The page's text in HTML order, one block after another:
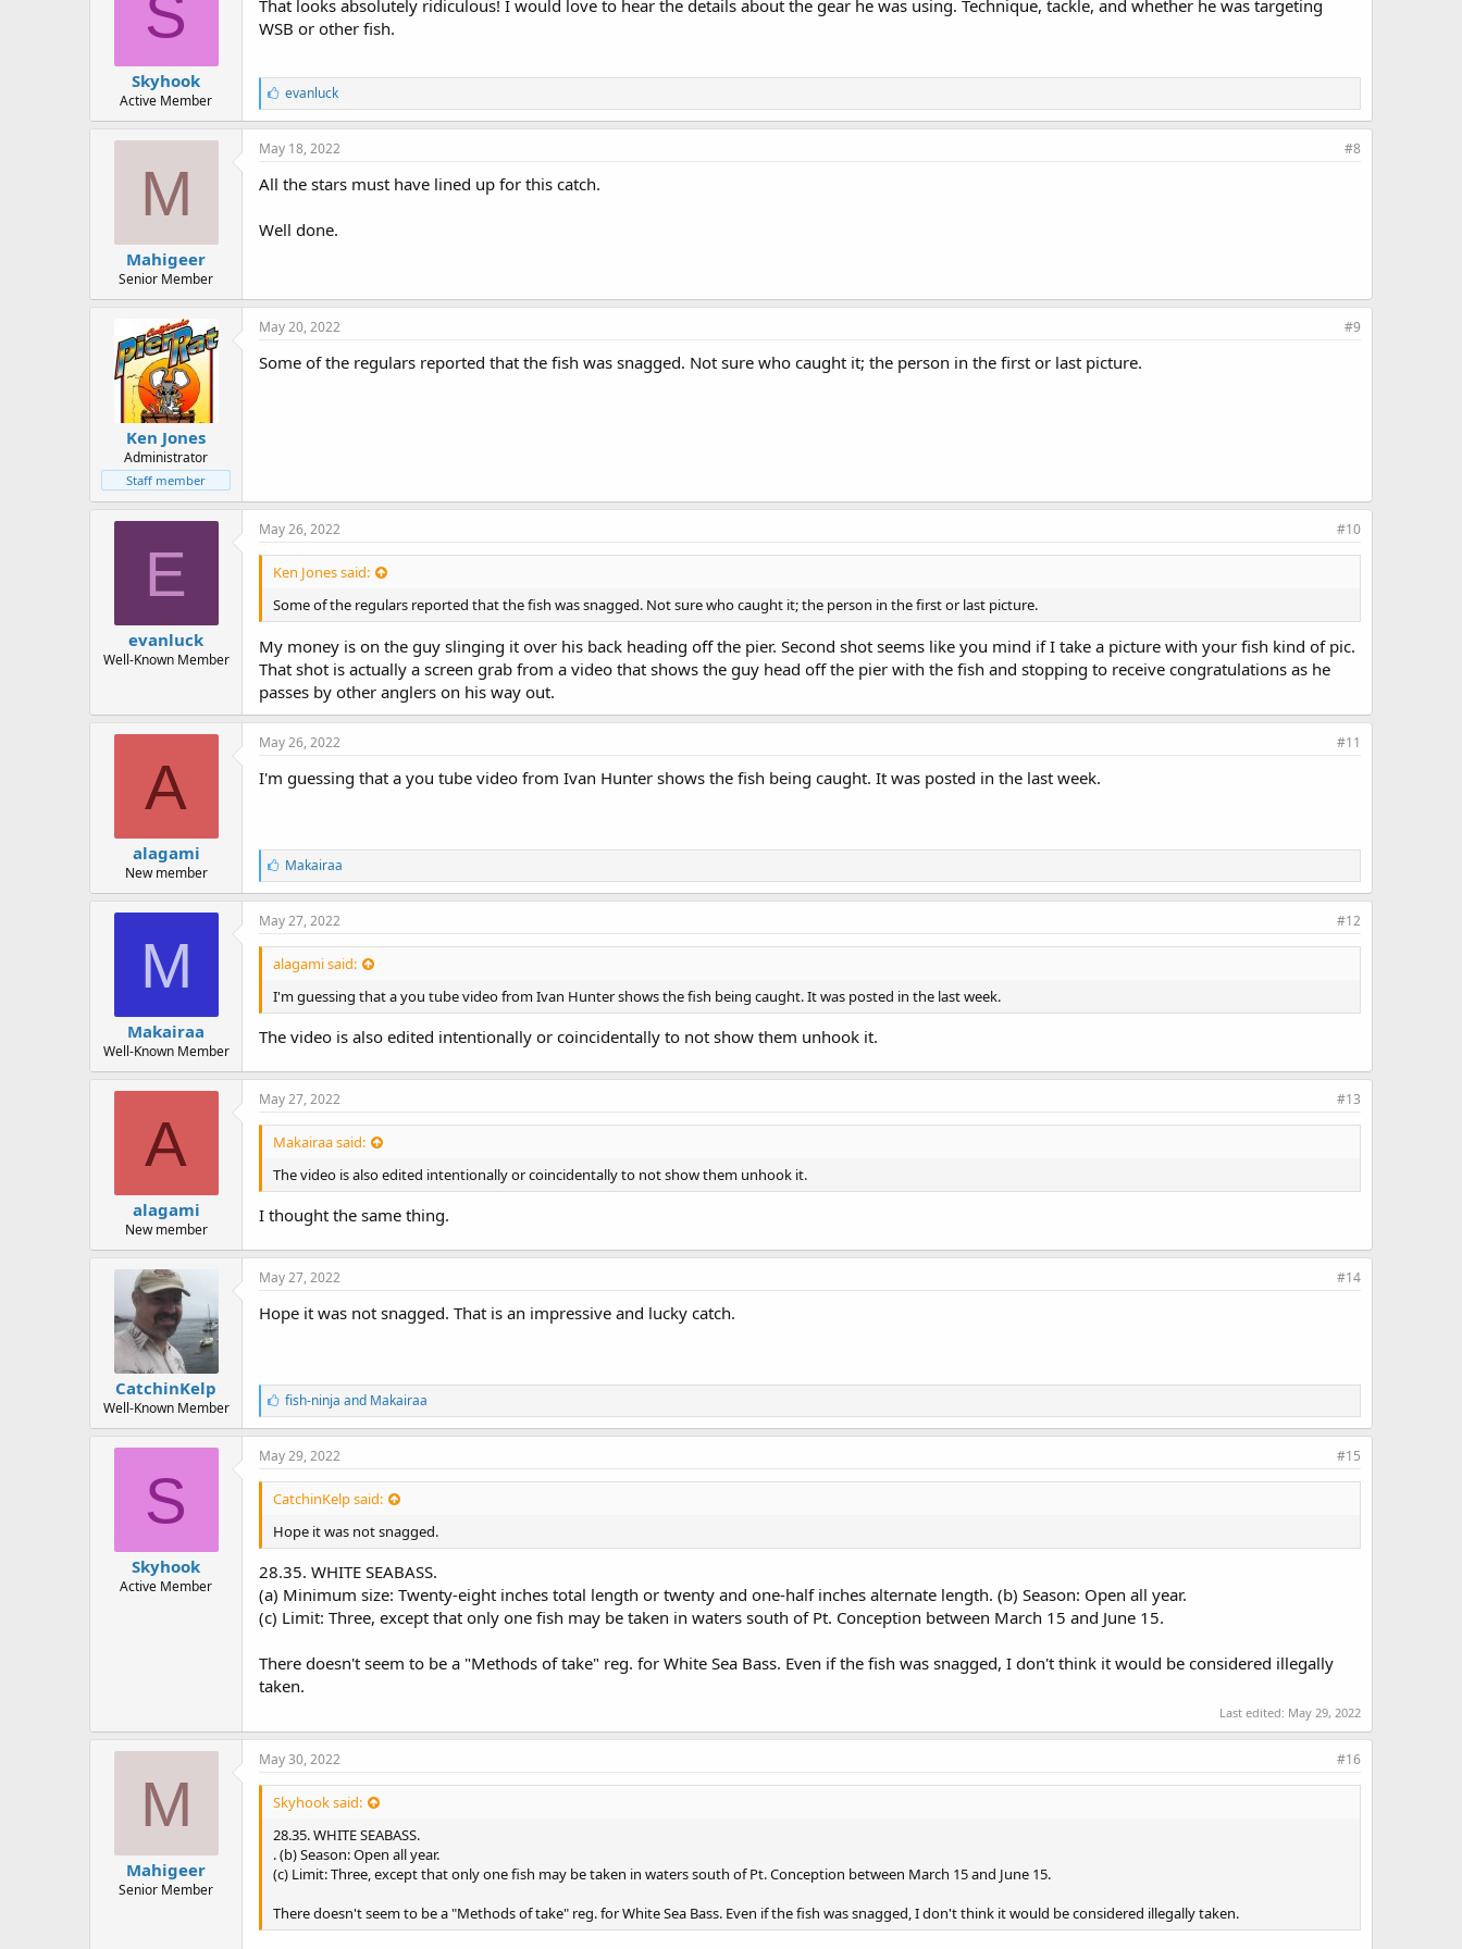
S
Skyhook
Active Member
That looks absolutely ridiculous! I would love to hear the details about the gear he was using. Technique, tackle, and whether he was targeting
WSB or other fish.
L
i
k
e
:
evanluck
M
Mahigeer
Senior Member
May 18, 2022 #8
All the stars must have lined up for this catch.
Well done.
Ken Jones
Administrator
Staff member
May 20, 2022 #9
Some of the regulars reported that the fish was snagged. Not sure who caught it; the person in the first or last picture.
E
evanluck
Well-Known Member
May 26, 2022 #10
Ken Jones said:
Some of the regulars reported that the fish was snagged. Not sure who caught it; the person in the first or last picture.
My money is on the guy slinging it over his back heading off the pier. Second shot seems like you mind if I take a picture with your fish kind of pic.
That shot is actually a screen grab from a video that shows the guy head off the pier with the fish and stopping to receive congratulations as he
passes by other anglers on his way out.
A
alagami
New member
May 26, 2022 #11
I'm guessing that a you tube video from Ivan Hunter shows the fish being caught. It was posted in the last week.
L
i
k
e
:
Makairaa
M
Makairaa
Well-Known Member
May 27, 2022 #12
alagami said:
I'm guessing that a you tube video from Ivan Hunter shows the fish being caught. It was posted in the last week.
The video is also edited intentionally or coincidentally to not show them unhook it.
A
alagami
New member
May 27, 2022 #13
Makairaa said:
The video is also edited intentionally or coincidentally to not show them unhook it.
I thought the same thing.
CatchinKelp
Well-Known Member
May 27, 2022 #14
Hope it was not snagged. That is an impressive and lucky catch.
L
i
k
e
:
fish-ninja and Makairaa
S
Skyhook
Active Member
May 29, 2022 #15
CatchinKelp said:
Hope it was not snagged.
28.35. WHITE SEABASS.
(a) Minimum size: Twenty-eight inches total length or twenty and one-half inches alternate length. (b) Season: Open all year.
(c) Limit: Three, except that only one fish may be taken in waters south of Pt. Conception between March 15 and June 15.
There doesn't seem to be a "Methods of take" reg. for White Sea Bass. Even if the fish was snagged, I don't think it would be considered illegally
taken.
Last edited: May 29, 2022
M
Mahigeer
Senior Member
May 30, 2022 #16
Skyhook said:
28.35. WHITE SEABASS.
. (b) Season: Open all year.
(c) Limit: Three, except that only one fish may be taken in waters south of Pt. Conception between March 15 and June 15.
There doesn't seem to be a "Methods of take" reg. for White Sea Bass. Even if the fish was snagged, I don't think it would be considered illegally taken.